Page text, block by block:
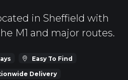
in Sheffield with
M1 and major routes.
Easy To Find
Delivery